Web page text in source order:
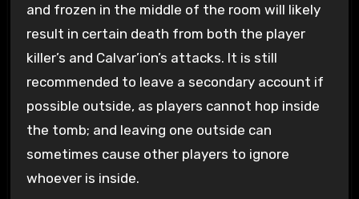
and frozen in the middle of the room will likely
result in certain death from both the player
killer’s and Calvar’ion’s attacks. It is still
recommended to leave a secondary account if
possible outside, as players cannot hop inside
the tomb; and leaving one outside can
sometimes cause other players to ignore
whoever is inside.